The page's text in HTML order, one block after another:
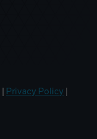
Privacy Policy